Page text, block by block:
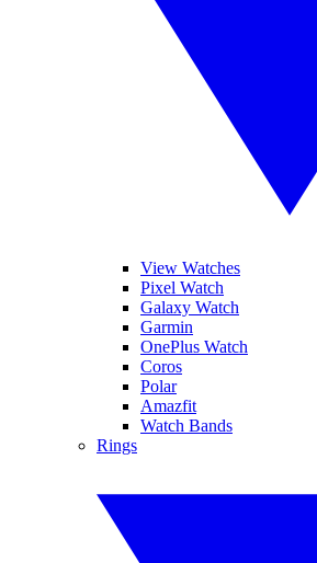
View Watches
Pixel Watch
Galaxy Watch
Garmin
OnePlus Watch
Coros
Polar
Amazfit
Watch Bands
Rings